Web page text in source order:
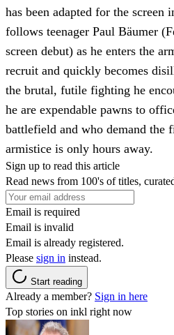
has been adapted for the
follows teenager Paul Bäumer
screen debut) as he enters the
recruit and quickly becomes
the brutal, futile fighting he
he are expendable pawns to
battlefield and who demand the
armistice is only hours away.
Sign up to read this article
Read news from 100's of titles,
Email is required
Email is invalid
Email is already registered.
Please sign in instead.
Start reading
Already a member? Sign in here
Top stories on inkl right now